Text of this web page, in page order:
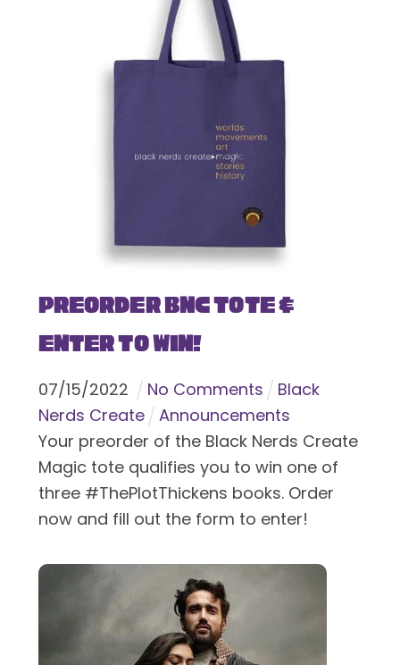
Preorder BNC Tote &
Enter To Win!
07/15/2022 No Comments
Black
Nerds Create
Announcements
Your preorder of the Black Nerds Create
Magic tote qualifies you to win one of
three #ThePlotThickens books. Order
now and fill out the form to enter!